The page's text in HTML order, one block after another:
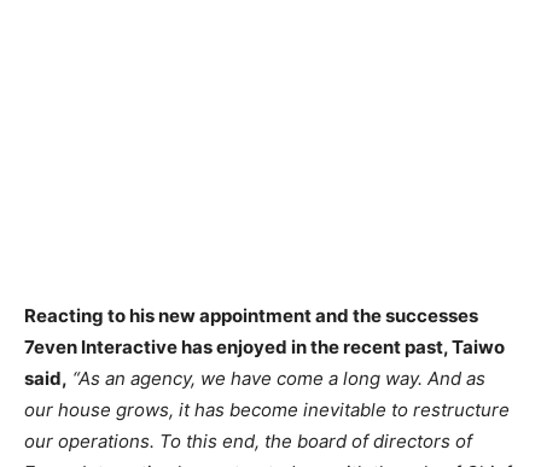
Reacting to his new appointment and the successes
7even Interactive has enjoyed in the recent past, Taiwo
said, “As an agency, we have come a long way. And as
our house grows, it has become inevitable to restructure
our operations. To this end, the board of directors of